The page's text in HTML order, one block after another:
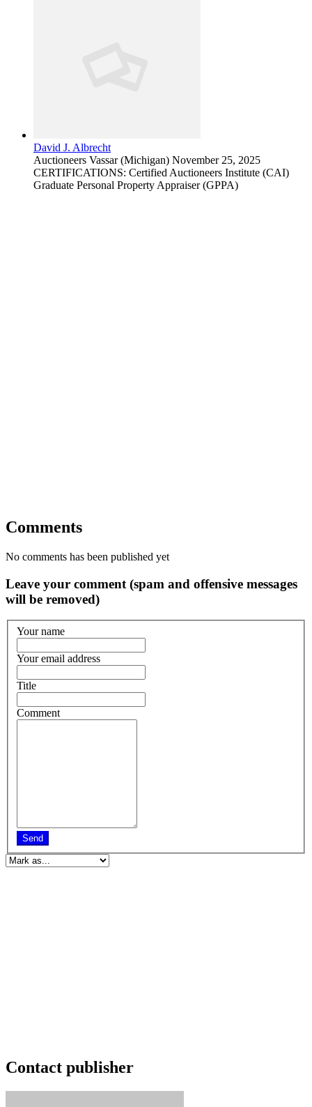
David J. Albrecht
Auctioneers Vassar (Michigan) November 25, 2025
CERTIFICATIONS: Certified Auctioneers Institute (CAI)
Graduate Personal Property Appraiser (GPPA)
Comments
No comments has been published yet
Leave your comment (spam and offensive messages
will be removed)
Your name
Your email address
Title
Comment
Send
Contact publisher